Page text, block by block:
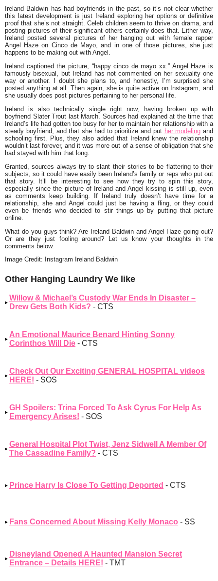
Ireland Baldwin has had boyfriends in the past, so it’s not clear whether
this latest development is just Ireland exploring her options or definitive
proof that she’s not straight. Celeb children seem to thrive on drama, and
posting pictures of their significant others certainly does that. Either way,
Ireland posted several pictures of her hanging out with female rapper
Angel Haze on Cinco de Mayo, and in one of those pictures, she just
happens to be making out with Angel.
Ireland captioned the picture, “happy cinco de mayo xx.” Angel Haze is
famously bisexual, but Ireland has not commented on her sexuality one
way or another. I doubt she plans to, and honestly, I’m surprised she
posted anything at all. Then again, she is quite active on Instagram, and
she usually does post pictures pertaining to her personal life.
Ireland is also technically single right now, having broken up with
boyfriend Slater Trout last March. Sources had explained at the time that
Ireland’s life had gotten too busy for her to maintain her relationship with a
steady boyfriend, and that she had to prioritize and put her modeling and
schooling first. Plus, they also added that Ireland knew the relationship
wouldn’t last forever, and it was more out of a sense of obligation that she
had stayed with him that long.
Granted, sources always try to slant their stories to be flattering to their
subjects, so it could have easily been Ireland’s family or reps who put out
that story. It’ll be interesting to see how they try to spin this story,
especially since the picture of Ireland and Angel kissing is still up, even
as comments keep building. If Ireland truly doesn’t have time for a
relationship, she and Angel could just be having a fling, or they could
even be friends who decided to stir things up by putting that picture
online.
What do you guys think? Are Ireland Baldwin and Angel Haze going out?
Or are they just fooling around? Let us know your thoughts in the
comments below.
Image Credit: Instagram Ireland Baldwin
Other Hanging Laundry We like
Willow & Michael’s Custody War Ends In Disaster –
Drew Gets Both Kids? - CTS
An Emotional Maurice Benard Hinting Sonny
Corinthos Will Die - CTS
Check Out Our Exciting GENERAL HOSPITAL videos
HERE! - SOS
GH Spoilers: Trina Forced To Ask Cyrus For Help As
Emergency Arises! - SOS
General Hospital Plot Twist, Jenz Sidwell A Member Of
The Cassadine Family? - CTS
Prince Harry Is Close To Getting Deported - CTS
Fans Concerned About Missing Kelly Monaco - SS
Disneyland Opened A Haunted Mansion Secret
Entrance – Details HERE! - TMT